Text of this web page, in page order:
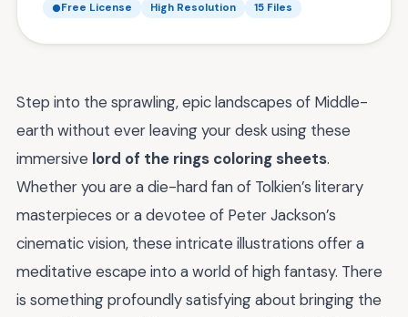
Free License High Resolution 15 Files
Step into the sprawling, epic landscapes of Middle-
earth without ever leaving your desk using these
immersive lord of the rings coloring sheets.
Whether you are a die-hard fan of Tolkien’s literary
masterpieces or a devotee of Peter Jackson’s
cinematic vision, these intricate illustrations offer a
meditative escape into a world of high fantasy. There
is something profoundly satisfying about bringing the